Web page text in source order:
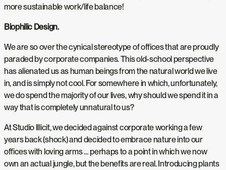
more sustainable work/life balance!
Biophilic Design.
We are so over the cynical stereotype of offices that are proudly
paraded by corporate companies. This old-school perspective
has alienated us as human beings from the natural world we live
in, and is simply not cool. For somewhere in which, unfortunately,
we do spend the majority of our lives, why should we spend it in a
way that is completely unnatural to us?
At Studio Illicit, we decided against corporate working a few
years back (shock) and decided to embrace nature into our
offices with loving arms … perhaps to a point in which we now
own an actual jungle, but the benefits are real. Introducing plants